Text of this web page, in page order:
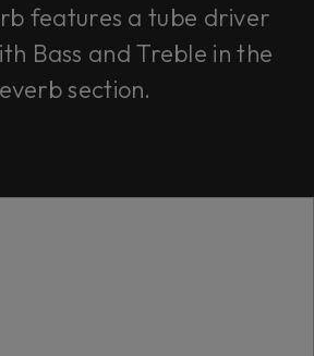
features a tube driver
Bass and Treble in the
section.